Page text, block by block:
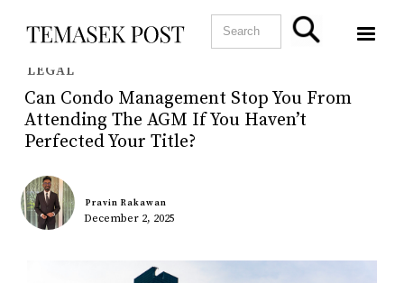
LEGAL
Can Condo Management Stop You From
Attending The AGM If You Haven’t
Perfected Your Title?
December 2, 2025
Pravin Rakawan